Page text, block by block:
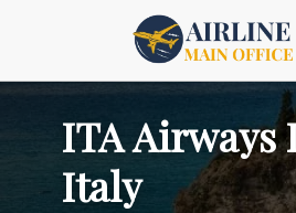
ITA Airways
Italy